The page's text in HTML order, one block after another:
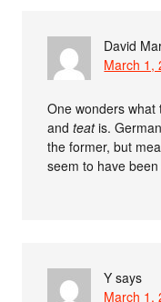
David
March 1,
One wonders
andteatis.
the former, but
seem to have
Y says
March 1,